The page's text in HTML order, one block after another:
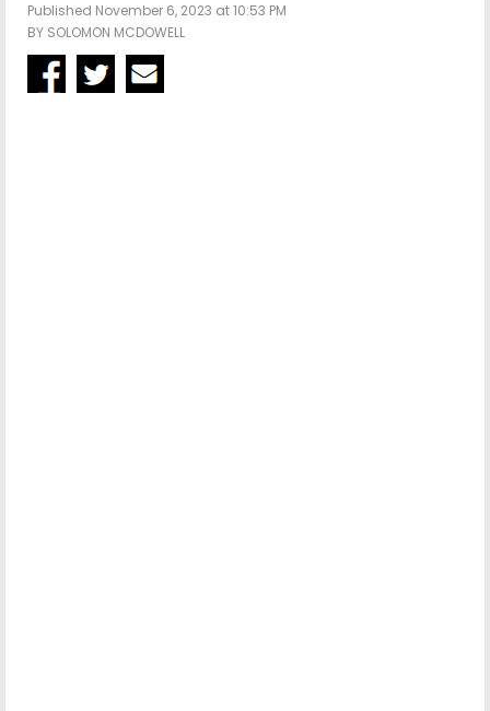
Published November 6, 2023 at 10:53 PM
BY SOLOMON MCDOWELL